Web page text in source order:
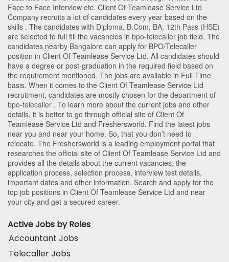
Face to Face Interview etc. Client Of Teamlease Service Ltd
Company recruits a lot of candidates every year based on the
skills . The candidates with Diploma, B.Com, BA, 12th Pass (HSE)
are selected to full fill the vacancies in bpo-telecaller job field. The
candidates nearby Bangalore can apply for BPO/Telecaller
position in Client Of Teamlease Service Ltd. All candidates should
have a degree or post-graduation in the required field based on
the requirement mentioned. The jobs are available in Full Time
basis. When it comes to the Client Of Teamlease Service Ltd
recruitment, candidates are mostly chosen for the department of
bpo-telecaller . To learn more about the current jobs and other
details, it is better to go through official site of Client Of
Teamlease Service Ltd and Freshersworld. Find the latest jobs
near you and near your home. So, that you don’t need to
relocate. The Freshersworld is a leading employment portal that
researches the official site of Client Of Teamlease Service Ltd and
provides all the details about the current vacancies, the
application process, selection process, interview test details,
important dates and other information. Search and apply for the
top job positions in Client Of Teamlease Service Ltd and near
your city and get a secured career.
Active Jobs by Roles
Accountant Jobs
Telecaller Jobs